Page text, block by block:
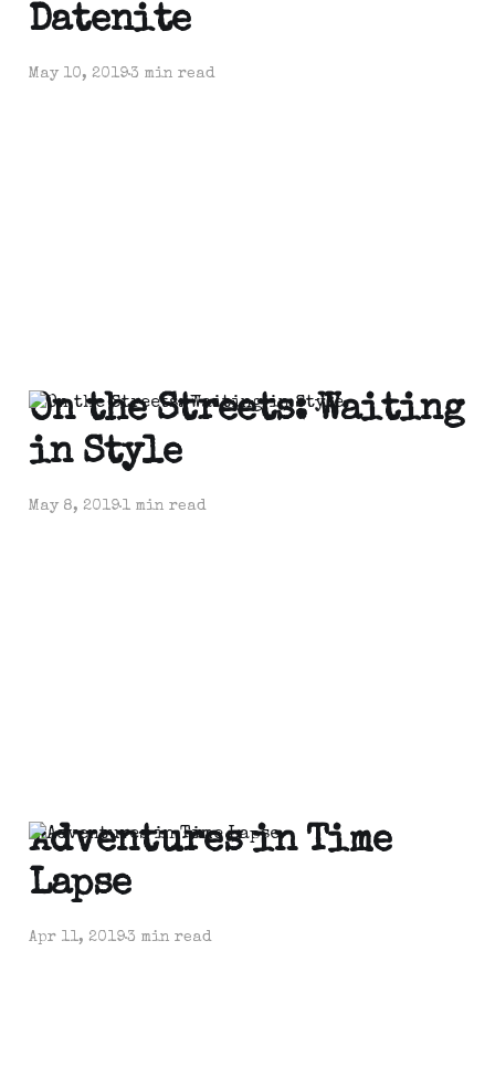
Datenite
May 10, 20193 min read
On the Streets: Waiting
in Style
May 8, 20191 min read
Adventures in Time
Lapse
Apr 11, 20193 min read